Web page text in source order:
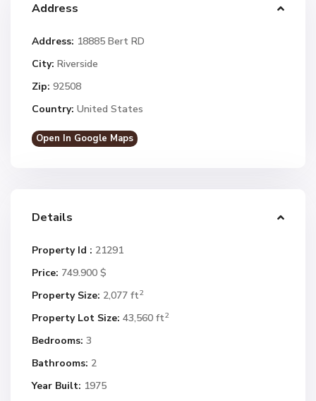
Address
Address: 18885 Bert RD
City: Riverside
Zip: 92508
Country: United States
Open In Google Maps
Details
Property Id : 21291
Price: 749.900 $
Property Size: 2,077 ft2
Property Lot Size: 43,560 ft2
Bedrooms: 3
Bathrooms: 2
Year Built: 1975